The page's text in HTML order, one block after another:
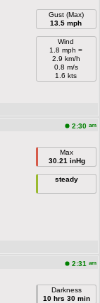
Gust (Max)
13.5 mph
Wind
1.8 mph =
2.9 km/h
0.8 m/s
1.6 kts
2:30 am
Max
30.21 inHg
steady
2:31 am
Darkness
10 hrs 30 min